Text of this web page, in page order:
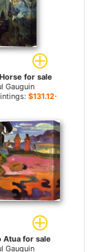
for sale
Gauguin
$131.12+
Atua for sale
Gauguin